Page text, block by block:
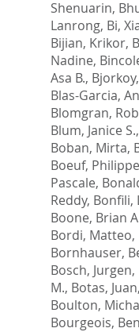
Shenuarin,
Lanrong, Bi,
Bijian, Krikor,
Nadine,
Asa B.,
Blas-Garcia,
Blomgran,
Blum, Janice S.,
Boban, Mirta,
Boeuf, Philippe
Pascale,
Reddy, Bonfili,
Boone, Brian
Bordi, Matteo,
Bornhauser,
Bosch, Jurgen,
M., Botas, Juan,
Boulton,
Bourgeois,